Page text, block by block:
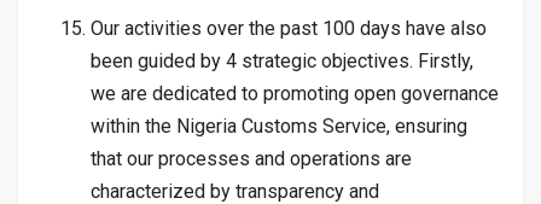
Our activities over the past 100 days have also
been guided by 4 strategic objectives. Firstly,
we are dedicated to promoting open governance
within the Nigeria Customs Service, ensuring
that our processes and operations are
characterized by transparency and